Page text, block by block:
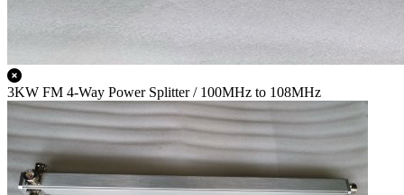
3KW FM 4-Way Power Splitter / 100MHz to 108MHz